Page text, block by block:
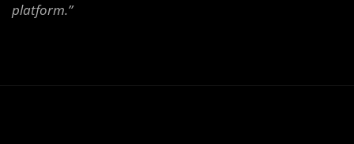
platform.”